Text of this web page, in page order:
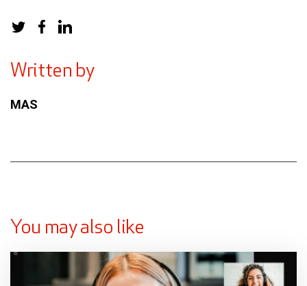
Written by
MAS
You may also like